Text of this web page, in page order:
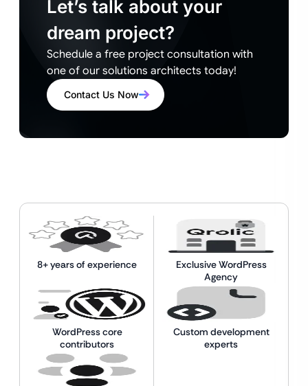
Let’s talk about your
dream project?
Schedule a free project consultation with
one of our solutions architects today!
Contact Us Now
8+ years of experience
Exclusive WordPress
Agency
WordPress core
contributors
Custom development
experts